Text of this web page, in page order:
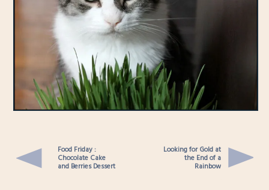
Food Friday :
Chocolate Cake
and Berries Dessert
Looking for Gold at
the End of a
Rainbow